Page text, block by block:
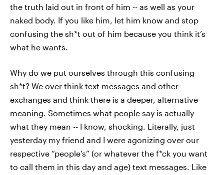
the truth laid out in front of him -- as well as your
naked body. If you like him, let him know and stop
confusing the sh*t out of him because you think it’s
what he wants.
Why do we put ourselves through this confusing
sh*t? We over think text messages and other
exchanges and think there is a deeper, alternative
meaning. Sometimes what people say is actually
what they mean -- I know, shocking. Literally, just
yesterday my friend and I were agonizing over our
respective “people’s” (or whatever the f*ck you want
to call them in this day and age) text messages. Like